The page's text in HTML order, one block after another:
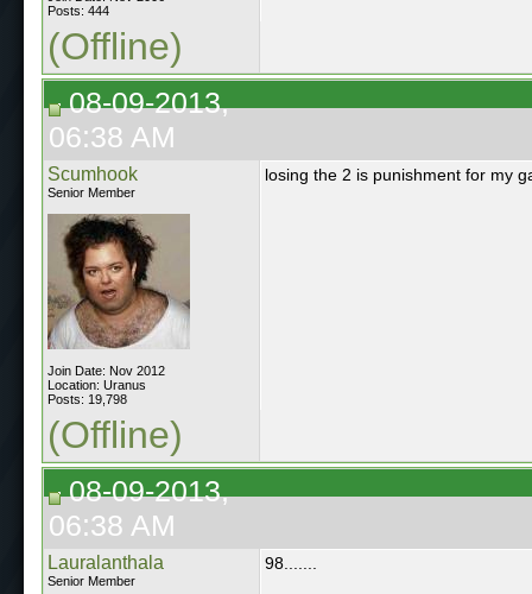
Posts: 444
(Offline)
08-09-2013,
06:38 AM
Scumhook
Senior Member
Join Date: Nov 2012
Location: Uranus
Posts: 19,798
losing the 2 is punishment for my
(Offline)
08-09-2013,
06:38 AM
Lauralanthala
Senior Member
98.......